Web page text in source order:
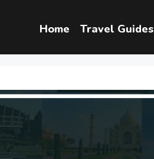
Home Travel Guides